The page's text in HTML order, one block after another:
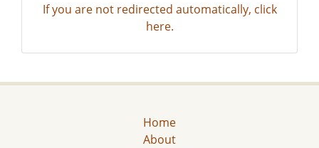
If you are not redirected automatically, click
here.
Home
About